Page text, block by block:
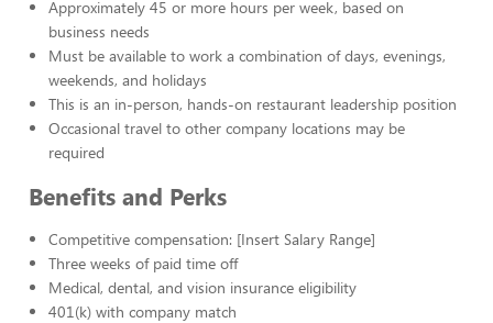
Approximately 45 or more hours per week, based on
business needs
Must be available to work a combination of days, evenings,
weekends, and holidays
This is an in-person, hands-on restaurant leadership position
Occasional travel to other company locations may be
required
Benefits and Perks
Competitive compensation: [Insert Salary Range]
Three weeks of paid time off
Medical, dental, and vision insurance eligibility
401(k) with company match